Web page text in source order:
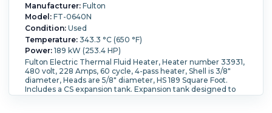
Manufacturer:Fulton
Model:FT-0640N
Condition:Used
Temperature:343.3 °C (650 °F)
Power:189 kW (253.4 HP)
Fulton Electric Thermal Fluid Heater, Heater number 33931,
480 volt, 228 Amps, 60 cycle, 4-pass heater, Shell is 3/8"
diameter, Heads are 5/8" diameter, HS 189 Square Foot.
Includes a CS expansion tank. Expansion tank designed to